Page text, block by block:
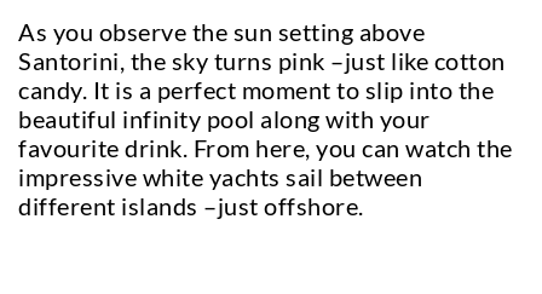
As you observe the sun setting above
Santorini, the sky turns pink –just like cotton
candy. It is a perfect moment to slip into the
beautiful infinity pool along with your
favourite drink. From here, you can watch the
impressive white yachts sail between
different islands –just offshore.